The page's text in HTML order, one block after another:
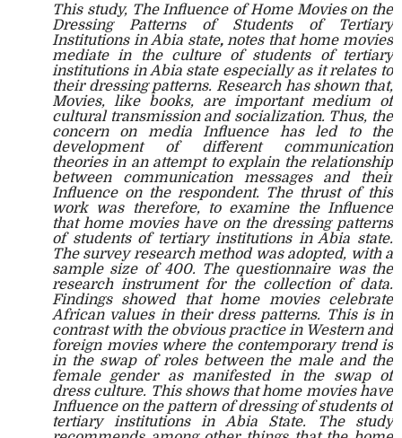
This study, The Influence of Home Movies on the
Dressing Patterns of Students of Tertiary
Institutions in Abia state,notes that home movies
mediate in the culture of students of tertiary
institutions in Abia state especially as it relates to
their dressing patterns. Research has shown that,
Movies, like books, are important medium of
cultural transmission and socialization. Thus, the
concern on media Influence has led to the
development of different communication
theories in an attempt to explain the relationship
between communication messages and their
Influence on the respondent. The thrust of this
work was therefore, to examine the Influence
that home movies have on the dressing patterns
of students of tertiary institutions in Abia state.
The survey research method was adopted, with a
sample size of 400. The questionnaire was the
research instrument for the collection of data.
Findings showed that home movies celebrate
African values in their dress patterns. This is in
contrast with the obvious practice in Western and
foreign movies where the contemporary trend is
in the swap of roles between the male and the
female gender as manifested in the swap of
dress culture. This shows that home movies have
Influence on the pattern of dressing of students of
tertiary institutions in Abia State. The study